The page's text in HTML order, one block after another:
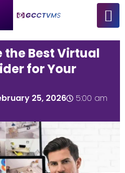
the Best Virtual
for Your
25, 2026
5:00 am